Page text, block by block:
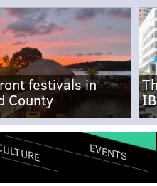
festivals in
County
EVENTS